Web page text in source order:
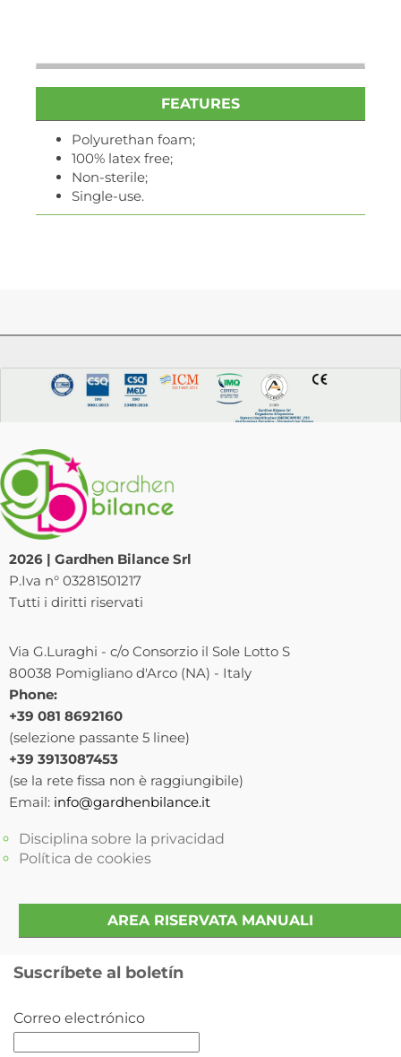
FEATURES
Polyurethan foam;
100% latex free;
Non-sterile;
Single-use.
2026 | Gardhen Bilance Srl
P.Iva n° 03281501217
Tutti i diritti riservati
Via G.Luraghi - c/o Consorzio il Sole Lotto S
80038 Pomigliano d'Arco (NA) - Italy
Phone:
+39 081 8692160
(selezione passante 5 linee)
+39 3913087453
(se la rete fissa non è raggiungibile)
Email: info@gardhenbilance.it
Disciplina sobre la privacidad
Política de cookies
AREA RISERVATA MANUALI
Suscríbete al boletín
Correo electrónico